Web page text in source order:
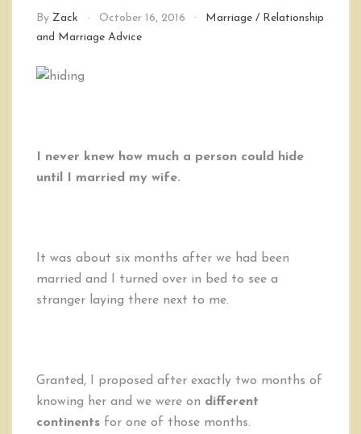
By Zack October 16, 2016 Marriage / Relationship
and Marriage Advice
I never knew how much a person could hide
until I married my wife.
It was about six months after we had been
married and I turned over in bed to see a
stranger laying there next to me.
Granted, I proposed after exactly two months of
knowing her and we were on different
continents for one of those months.